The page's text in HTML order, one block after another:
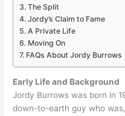
The Split
Jordy’s Claim to Fame
A Private Life
Moving On
FAQs About Jordy Burrows
Early Life and Background
Jordy Burrows was born in
down-to-earth guy who